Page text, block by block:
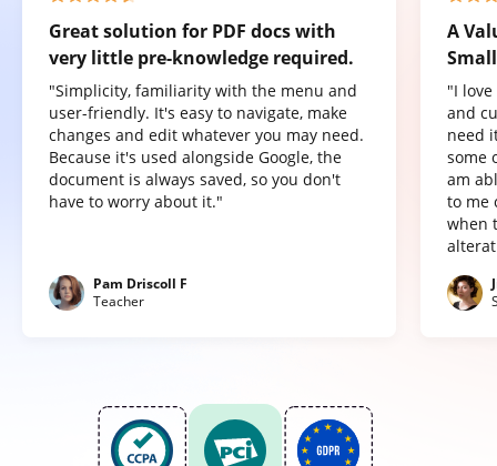
Great solution for PDF docs with
very little pre-knowledge required.
"Simplicity, familiarity with the menu and
user-friendly. It's easy to navigate, make
changes and edit whatever you may need.
Because it's used alongside Google, the
document is always saved, so you don't
have to worry about it."
Pam Driscoll F
Teacher
A
"I
and
need
some
am
to me
when